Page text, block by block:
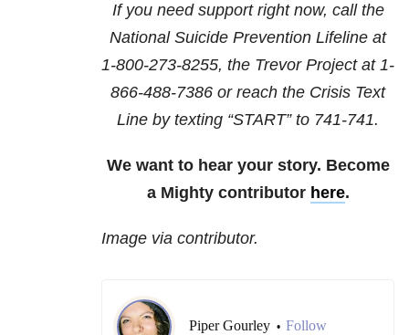
If you need support right now, call the
National Suicide Prevention Lifeline at
1-800-273-8255, the Trevor Project at 1-
866-488-7386 or reach the Crisis Text
Line by texting “START” to 741-741.
We want to hear your story. Become
a Mighty contributor here.
Image via contributor.
Piper Gourley • Follow